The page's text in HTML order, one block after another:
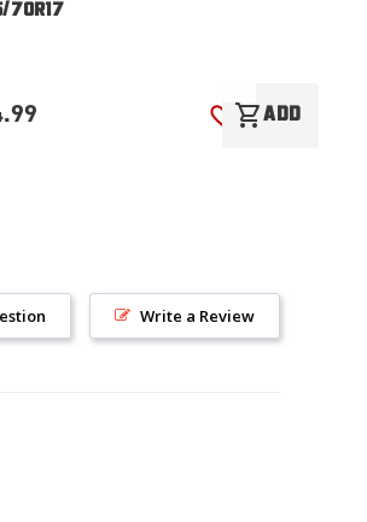
70R17
ADD TO WISH
shopping_cartADD
Write a Review